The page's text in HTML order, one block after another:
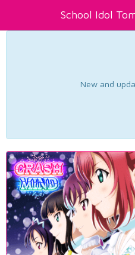
School Idol
New and